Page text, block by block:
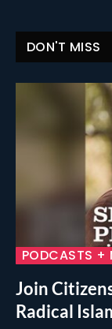
DON'T MISS
PODCASTS +
Join
Radical